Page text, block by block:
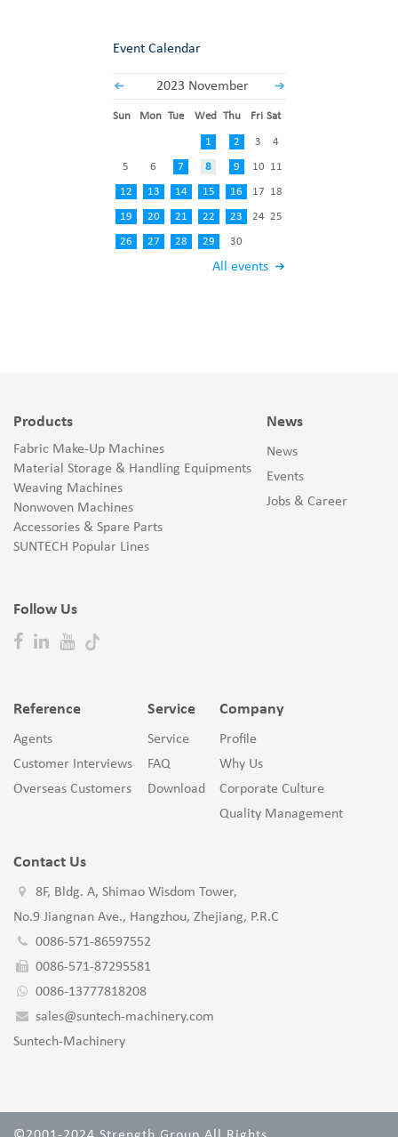
Event Calendar
2023 November
All events
Sun Mon Tue Wed Thu Fri Sat
1 2 3 4
5 6 7 8 9 10 11
12 13 14 15 16 17 18
19 20 21 22 23 24 25
26 27 28 29 30
Products
Fabric Make-Up Machines
Material Storage & Handling Equipments
Weaving Machines
Nonwoven Machines
Accessories & Spare Parts
SUNTECH Popular Lines
Follow Us
News
News
Events
Jobs & Career
Reference
Agents
Customer Interviews
Overseas Customers
Service
Service
FAQ
Download
Company
Profile
Why Us
Corporate Culture
Quality Management
Contact Us
8F, Bldg. A, Shimao Wisdom Tower,
No.9 Jiangnan Ave., Hangzhou, Zhejiang, P.R.C
0086-571-86597552
0086-571-87295581
0086-13777818208
sales@suntech-machinery.com
Suntech-Machinery